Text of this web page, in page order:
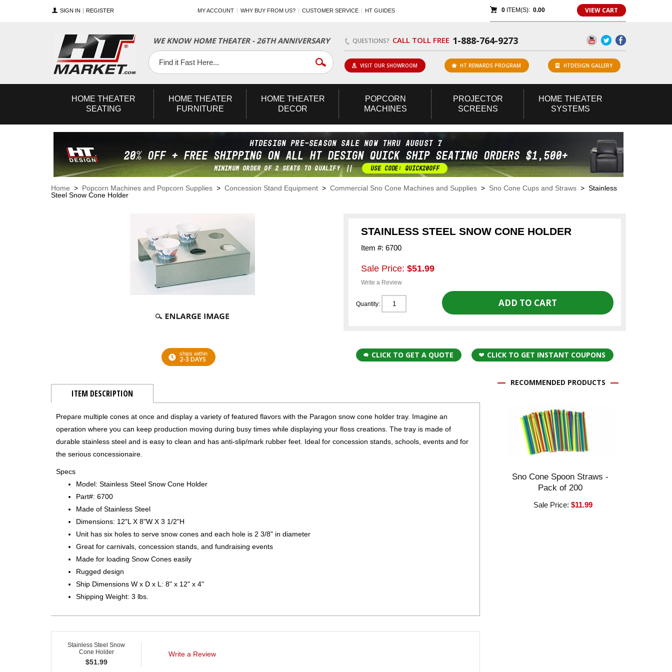
SIGN IN REGISTER MY ACCOUNT WHY BUY FROM US? CUSTOMER SERVICE HT GUIDES 0ITEM(S): 0.00 VIEW CART
WE KNOW HOME THEATER - 26TH ANNIVERSARY QUESTIONS? CALL TOLL FREE 1-888-764-9273
Facebook
Twitter
YouTube
VISIT OUR SHOWROOM HT REWARDS PROGRAM HTDESIGN GALLERY
HOME THEATER
SEATING
HOME THEATER
FURNITURE
HOME THEATER
DECOR
POPCORN
MACHINES
PROJECTOR
SCREENS
HOME THEATER
SYSTEMS
Home > Popcorn Machines and Popcorn Supplies > Concession Stand Equipment > Commercial Sno Cone Machines and Supplies > Sno Cone Cups and Straws > Stainless
Steel Snow Cone Holder
ships within
2-3 DAYS
STAINLESS STEEL SNOW CONE HOLDER
Item #: 6700
Sale Price: $51.99
Write a Review
Quantity:
CLICK TO GET A QUOTE CLICK TO GET INSTANT COUPONS
ITEM DESCRIPTION
Prepare multiple cones at once and display a variety of featured flavors with the Paragon snow cone holder tray. Imagine an
operation where you can keep production moving during busy times while displaying your floss creations. The tray is made of
durable stainless steel and is easy to clean and has anti-slip/mark rubber feet. Ideal for concession stands, schools, events and for
the serious concessionaire.
Specs
Model: Stainless Steel Snow Cone Holder
Part#: 6700
Made of Stainless Steel
Dimensions: 12"L X 8"W X 3 1/2"H
Unit has six holes to serve snow cones and each hole is 2 3/8" in diameter
Great for carnivals, concession stands, and fundraising events
Made for loading Snow Cones easily
Rugged design
Ship Dimensions W x D x L: 8" x 12" x 4"
Shipping Weight: 3 lbs.
Stainless Steel Snow
Cone Holder
$51.99
Write a Review
RECOMMENDED PRODUCTS
Sno Cone Spoon Straws -
Pack of 200
Sale Price: $11.99